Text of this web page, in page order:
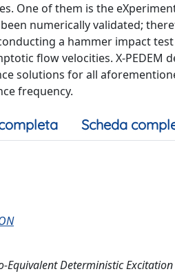
One of them is the
been numerically validated;
a hammer impact
flow velocities. X-PEDEM
solutions for all
frequency.
Scheda
Deterministic